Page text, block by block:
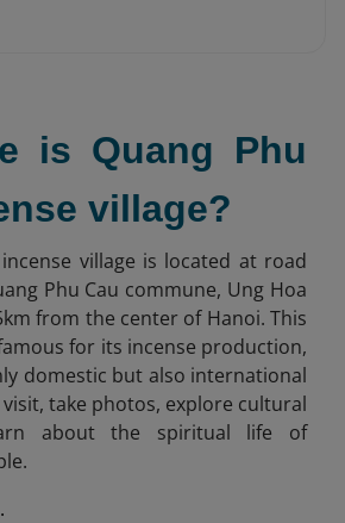
is Quang Phu
village?
village is located at road
Phu Cau commune, Ung Hoa
from the center of Hanoi. This
for its incense production,
domestic but also international
take photos, explore cultural
about the spiritual life of
.